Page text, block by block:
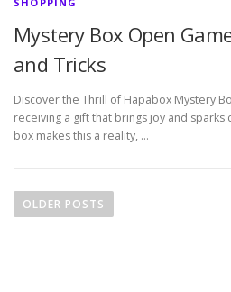
Mystery Box Open
and Tricks
Discover the Thrill of Hapabox Mystery
receiving a gift that brings joy and
box makes this a reality, …
oOLDER POSTS